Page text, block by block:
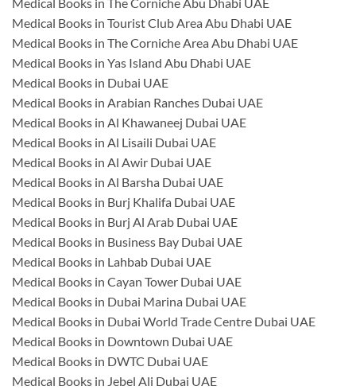
Medical Books in The Corniche Abu Dhabi UAE
Medical Books in Tourist Club Area Abu Dhabi UAE
Medical Books in The Corniche Area Abu Dhabi UAE
Medical Books in Yas Island Abu Dhabi UAE
Medical Books in Dubai UAE
Medical Books in Arabian Ranches Dubai UAE
Medical Books in Al Khawaneej Dubai UAE
Medical Books in Al Lisaili Dubai UAE
Medical Books in Al Awir Dubai UAE
Medical Books in Al Barsha Dubai UAE
Medical Books in Burj Khalifa Dubai UAE
Medical Books in Burj Al Arab Dubai UAE
Medical Books in Business Bay Dubai UAE
Medical Books in Lahbab Dubai UAE
Medical Books in Cayan Tower Dubai UAE
Medical Books in Dubai Marina Dubai UAE
Medical Books in Dubai World Trade Centre Dubai UAE
Medical Books in Downtown Dubai UAE
Medical Books in DWTC Dubai UAE
Medical Books in Jebel Ali Dubai UAE